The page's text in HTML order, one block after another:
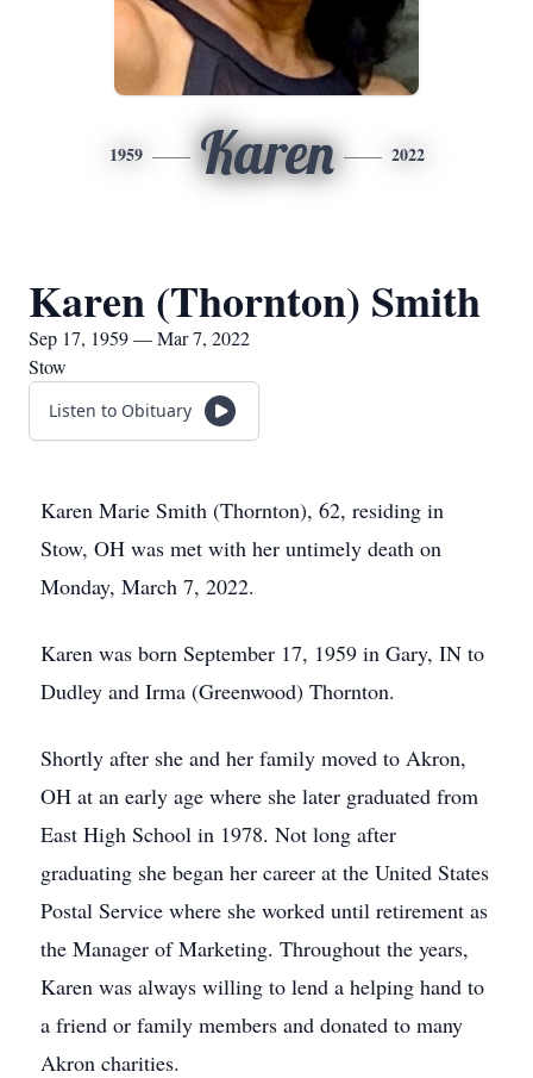
1959 Karen 2022
Karen (Thornton) Smith
Sep 17, 1959 — Mar 7, 2022
Stow
Listen to Obituary
Karen Marie Smith (Thornton), 62, residing in
Stow, OH was met with her untimely death on
Monday, March 7, 2022.
Karen was born September 17, 1959 in Gary, IN to
Dudley and Irma (Greenwood) Thornton.
Shortly after she and her family moved to Akron,
OH at an early age where she later graduated from
East High School in 1978. Not long after
graduating she began her career at the United States
Postal Service where she worked until retirement as
the Manager of Marketing. Throughout the years,
Karen was always willing to lend a helping hand to
a friend or family members and donated to many
Akron charities.